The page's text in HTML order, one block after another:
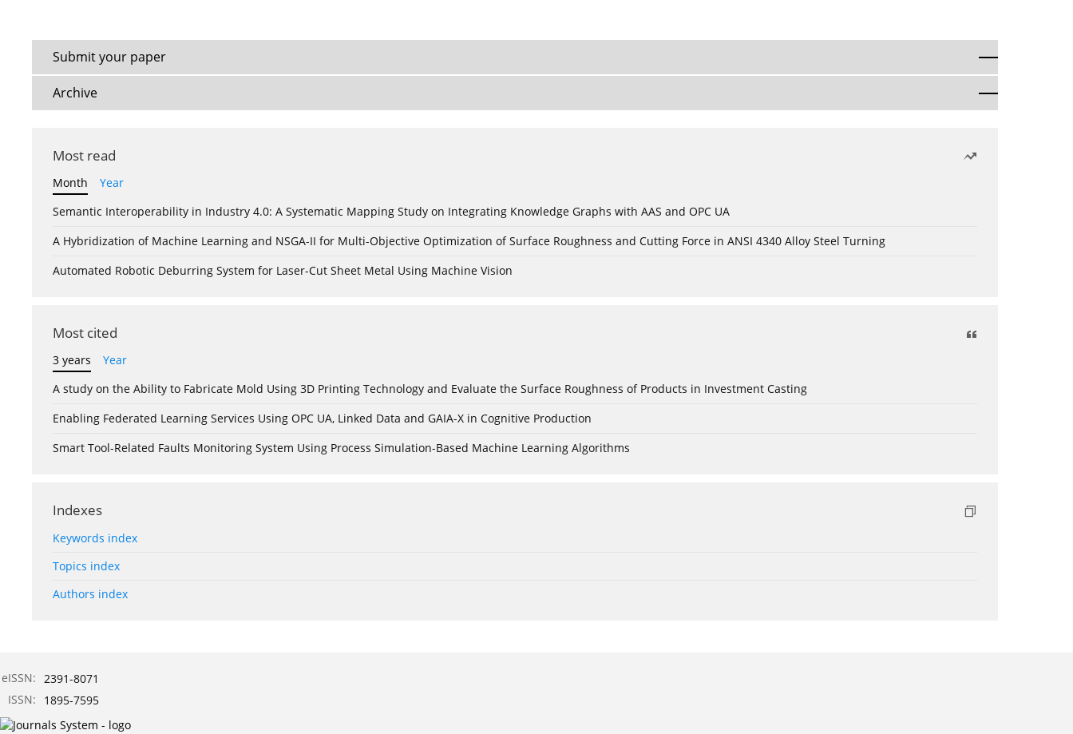
Submit your paper
Archive
Most read
Month
Year
Semantic Interoperability in Industry 4.0: A Systematic Mapping Study on Integrating Knowledge Graphs with AAS and OPC UA
A Hybridization of Machine Learning and NSGA-II for Multi-Objective Optimization of Surface Roughness and Cutting Force in ANSI 4340 Alloy Steel Turning
Automated Robotic Deburring System for Laser-Cut Sheet Metal Using Machine Vision
Most cited
3 years
Year
A study on the Ability to Fabricate Mold Using 3D Printing Technology and Evaluate the Surface Roughness of Products in Investment Casting
Enabling Federated Learning Services Using OPC UA, Linked Data and GAIA-X in Cognitive Production
Smart Tool-Related Faults Monitoring System Using Process Simulation-Based Machine Learning Algorithms
Indexes
Keywords index
Topics index
Authors index
eISSN: 2391-8071
ISSN:
1895-7595